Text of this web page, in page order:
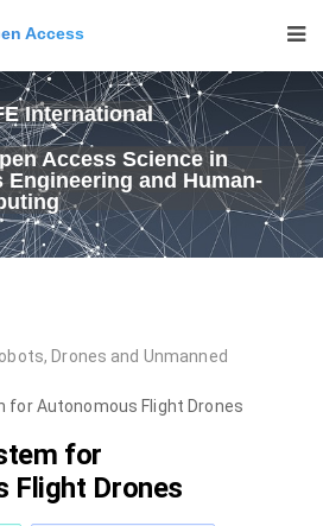
Access
International
Access Science in
Engineering and Human-
Drones and Unmanned
for Autonomous Flight Drones
for
Flight Drones